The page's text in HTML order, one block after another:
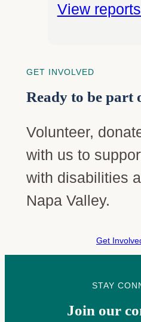
View
GET INVOLVED
Ready to be part
Volunteer,
with us to
with disabilities
Napa Valley.
Get
STAY
Join our